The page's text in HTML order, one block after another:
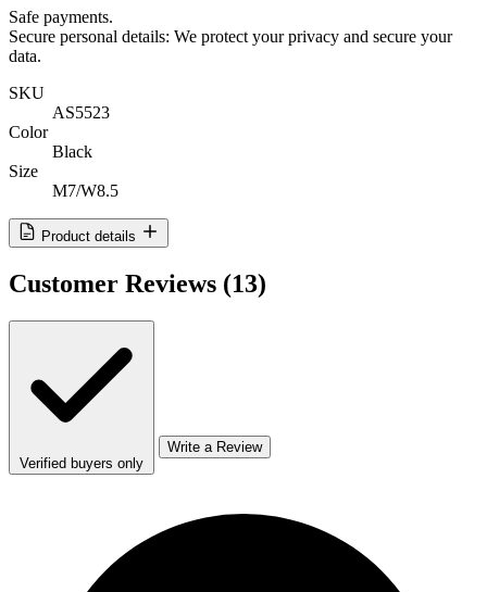
Safe payments.
Secure personal details: We protect your privacy and secure your
data.
SKU
AS5523
Color
Black
Size
M7/W8.5
Product details
Customer Reviews (13)
Verified buyers only
Write a Review